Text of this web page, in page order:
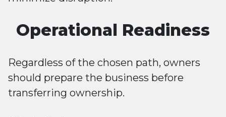
Operational Readiness
Regardless of the chosen path, owners
should prepare the business before
transferring ownership.